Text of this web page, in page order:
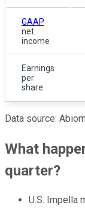
GAAP
net
income
Earnings
per
share
Data source:
What
quarter?
U.S. Impella